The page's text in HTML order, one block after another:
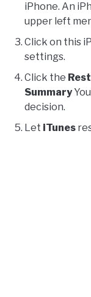
iPhone. An
upper left
Click on this
settings.
Click the
Summary
decision.
Let iTunes